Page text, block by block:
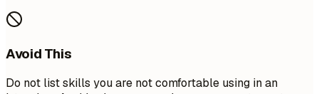
Avoid This
Do not list skills you are not comfortable using in an